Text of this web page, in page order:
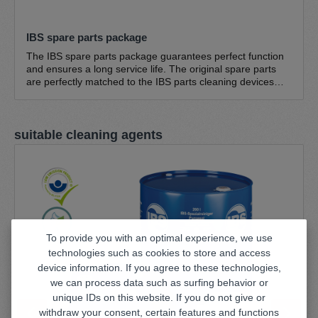
IBS spare parts package
The IBS spare parts package guarantees perfect function
and ensures a long service life. The original spare parts
are perfectly matched to the IBS parts cleaning devices
mm IBS return hose NW 20 IBS brush hose (1.5 m) Hose
clamp (large) 16-25/9 (suitable for all pump sets; except
(suitable for all pump sets)
Skip product gallery
suitable cleaning agents
To provide you with an optimal experience, we use
technologies such as cookies to store and access
device information. If you agree to these technologies,
we can process data such as surfing behavior or
unique IDs on this website. If you do not give or
withdraw your consent, certain features and functions